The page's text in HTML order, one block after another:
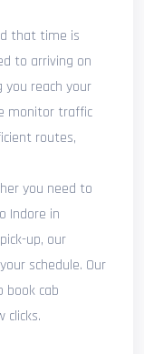
that time is
to arriving on
you reach your
monitor traffic
routes,
you need to
Indore in
up, our
schedule. Our
book cab
clicks.